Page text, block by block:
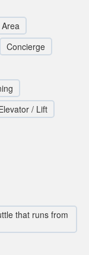
Concierge
/ Lift
that runs from